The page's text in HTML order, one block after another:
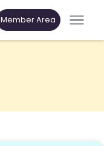
Member Area